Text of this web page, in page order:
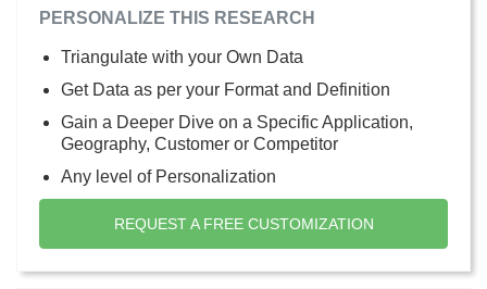
PERSONALIZE THIS RESEARCH
Triangulate with your Own Data
Get Data as per your Format and Definition
Gain a Deeper Dive on a Specific Application,
Geography, Customer or Competitor
Any level of Personalization
REQUEST A FREE CUSTOMIZATION